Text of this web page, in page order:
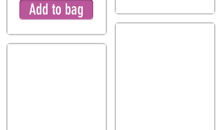
Add to bag